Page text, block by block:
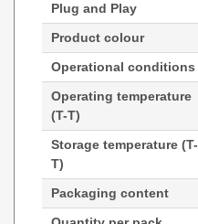
Plug and Play
Product colour
Operational conditions
Operating temperature
(T-T)
Storage temperature (T-
T)
Packaging content